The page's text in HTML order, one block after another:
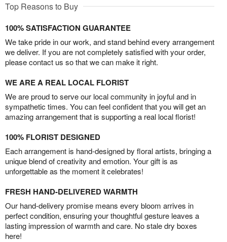
Top Reasons to Buy
100% SATISFACTION GUARANTEE
We take pride in our work, and stand behind every arrangement
we deliver. If you are not completely satisfied with your order,
please contact us so that we can make it right.
WE ARE A REAL LOCAL FLORIST
We are proud to serve our local community in joyful and in
sympathetic times. You can feel confident that you will get an
amazing arrangement that is supporting a real local florist!
100% FLORIST DESIGNED
Each arrangement is hand-designed by floral artists, bringing a
unique blend of creativity and emotion. Your gift is as
unforgettable as the moment it celebrates!
FRESH HAND-DELIVERED WARMTH
Our hand-delivery promise means every bloom arrives in
perfect condition, ensuring your thoughtful gesture leaves a
lasting impression of warmth and care. No stale dry boxes
here!